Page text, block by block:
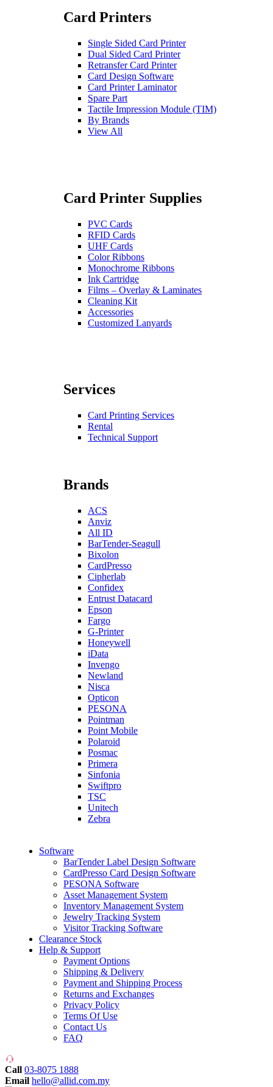
Card Printers
Single Sided Card Printer
Dual Sided Card Printer
Retransfer Card Printer
Card Design Software
Card Printer Laminator
Spare Part
Tactile Impression Module (TIM)
By Brands
View All
Card Printer Supplies
PVC Cards
RFID Cards
UHF Cards
Color Ribbons
Monochrome Ribbons
Ink Cartridge
Films – Overlay & Laminates
Cleaning Kit
Accessories
Customized Lanyards
Services
Card Printing Services
Rental
Technical Support
Brands
ACS
Anviz
All ID
BarTender-Seagull
Bixolon
CardPresso
Cipherlab
Confidex
Entrust Datacard
Epson
Fargo
G-Printer
Honeywell
iData
Invengo
Newland
Nisca
Opticon
PESONA
Pointman
Point Mobile
Polaroid
Posmac
Primera
Sinfonia
Swiftpro
TSC
Unitech
Zebra
Software
BarTender Label Design Software
CardPresso Card Design Software
PESONA Software
Asset Management System
Inventory Management System
Jewelry Tracking System
Visitor Tracking Software
Clearance Stock
Help & Support
Payment Options
Shipping & Delivery
Payment and Shipping Process
Returns and Exchanges
Privacy Policy
Terms Of Use
Contact Us
FAQ
Call 03-8075 1888
Email hello@allid.com.my